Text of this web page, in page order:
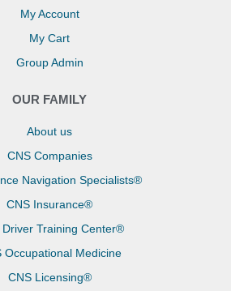
My Account
My Cart
Group Admin
OUR FAMILY
About us
CNS Companies
Navigation Specialists®
CNS Insurance®
Driver Training Center®
Occupational Medicine
CNS Licensing®